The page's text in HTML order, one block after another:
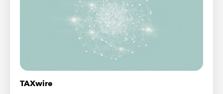
TAXwire